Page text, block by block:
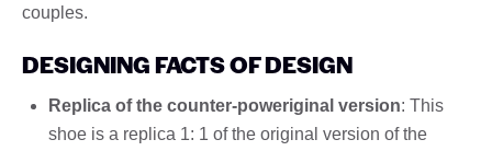
couples.
DESIGNING FACTS OF DESIGN
Replica of the counter-poweriginal version: This
shoe is a replica 1: 1 of the original version of the